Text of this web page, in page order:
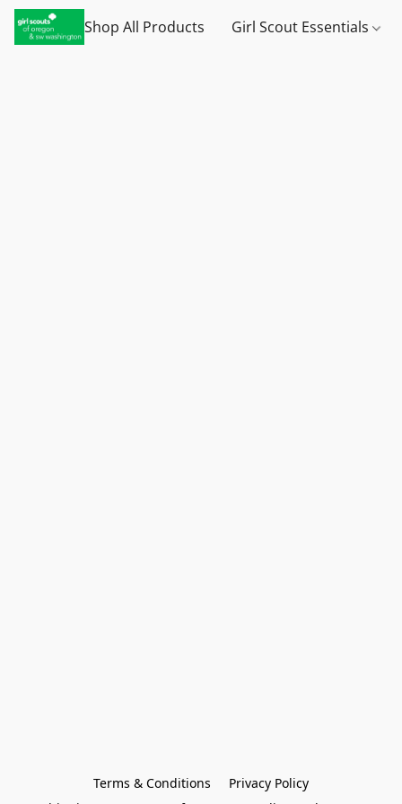
Shop All Products Girl Scout Essentials
Terms & Conditions
Privacy Policy